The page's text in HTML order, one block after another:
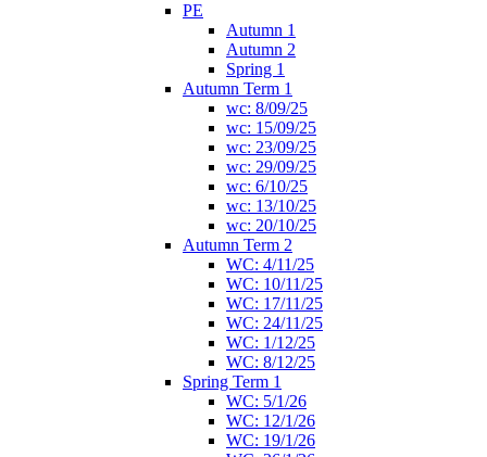
PE
Autumn 1
Autumn 2
Spring 1
Autumn Term 1
wc: 8/09/25
wc: 15/09/25
wc: 23/09/25
wc: 29/09/25
wc: 6/10/25
wc: 13/10/25
wc: 20/10/25
Autumn Term 2
WC: 4/11/25
WC: 10/11/25
WC: 17/11/25
WC: 24/11/25
WC: 1/12/25
WC: 8/12/25
Spring Term 1
WC: 5/1/26
WC: 12/1/26
WC: 19/1/26